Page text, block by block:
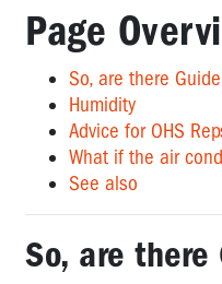
office
Page
So, are there
Humidity
Advice for OHS
What if the air
See also
So, are there